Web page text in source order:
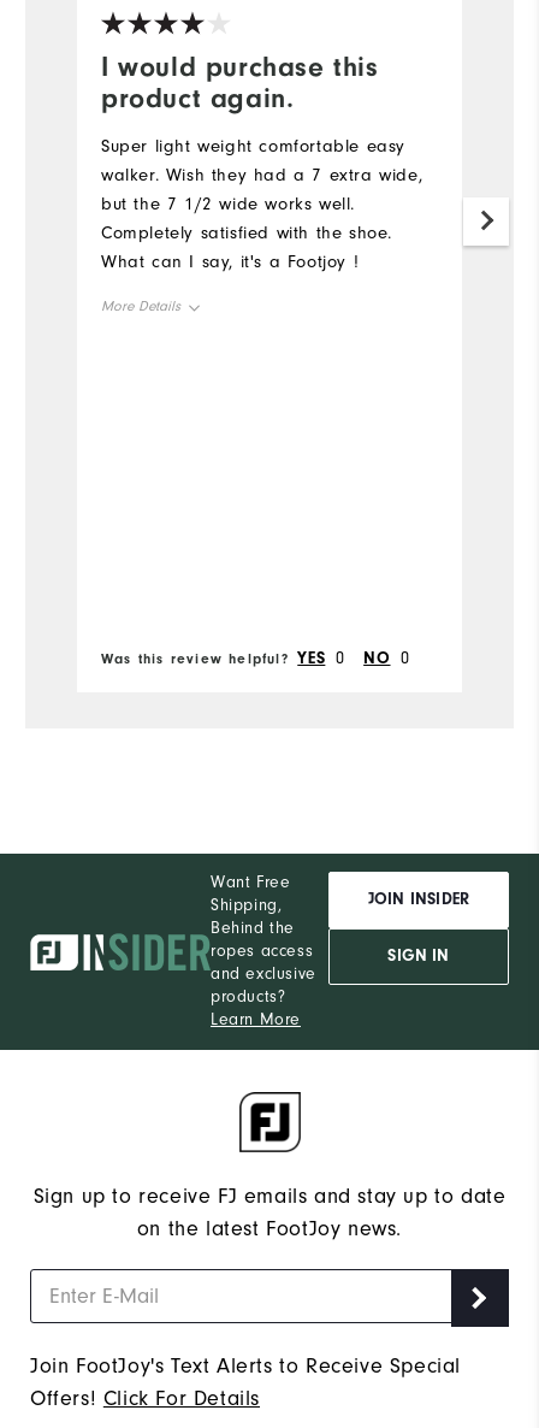
I would purchase this
product again.
Super light weight comfortable easy
walker. Wish they had a 7 extra wide,
but the 7 1/2 wide works well.
Completely satisfied with the shoe.
What can I say, it's a Footjoy !
More Details
Was this review helpful? YES 0 NO 0
Want Free
Shipping,
Behind the
ropes access
and exclusive
products?
Learn More
JOIN INSIDER
SIGN IN
Sign up to receive FJ emails and stay up to date
on the latest FootJoy news.
Join FootJoy's Text Alerts to Receive Special
Offers! Click For Details